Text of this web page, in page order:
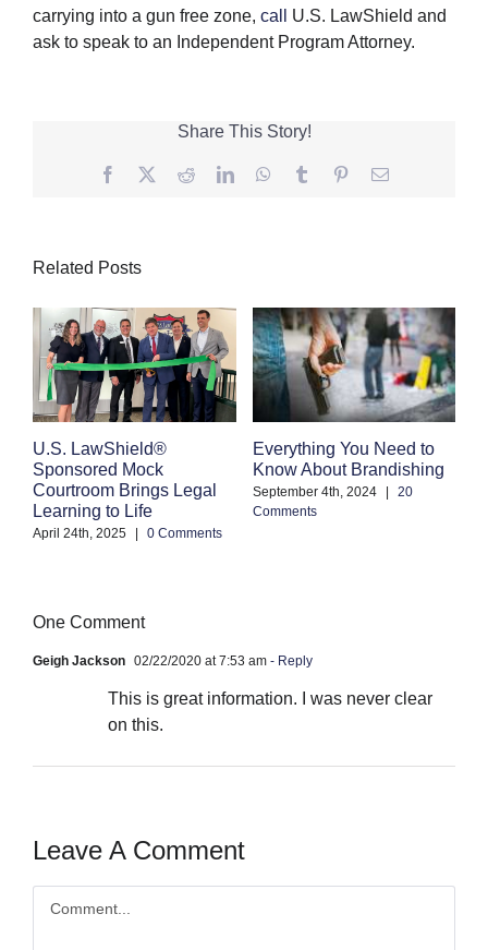
carrying into a gun free zone, call
U.S. LawShield and
ask to speak to an Independent Program Attorney.
Share This Story!
Facebook
TwitterRedditLinkedInWhatsApp
Tumblr PinterestEmail
Related Posts
U.S. LawShield®
Sponsored Mock
Courtroom Brings Legal
Learning to Life
April 24th, 2025 0 Comments
Everything You Need to
Know About Brandishing
September 4th, 2024
20
Comments
One Comment
Geigh Jackson 02/22/2020 at 7:53 am - Reply
This is great information. I was never clear
on this.
Leave A Comment